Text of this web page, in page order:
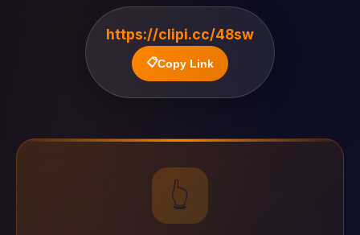
https://clipi.cc/48sw
📋Copy Link
👆